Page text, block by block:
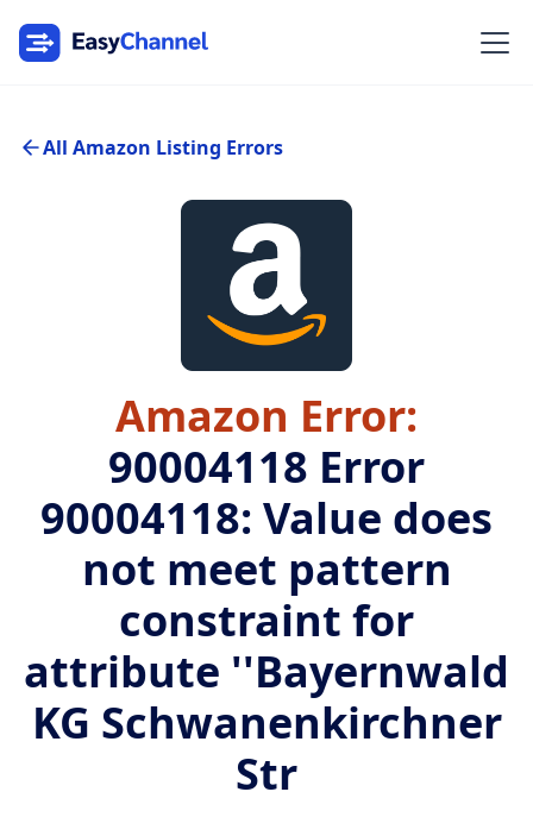
All Amazon Listing Errors
Amazon Error:
90004118 Error
90004118: Value does
not meet pattern
constraint for
attribute ''Bayernwald
KG Schwanenkirchner
Str